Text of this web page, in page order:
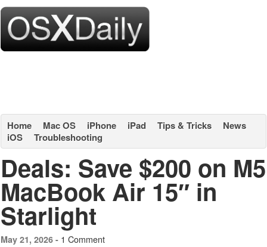
Home Mac OS iPhone iPad Tips & Tricks
News
iOS
Troubleshooting
Deals: Save $200 on M5
MacBook Air 15″ in
Starlight
May 21, 2026 - 1 Comment